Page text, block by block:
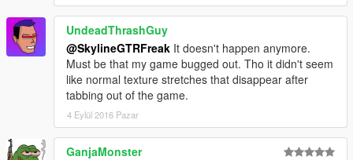
UndeadThrashGuy
@SkylineGTRFreak It doesn't happen anymore.
Must be that my game bugged out. Tho it didn't seem
like normal texture stretches that disappear after
tabbing out of the game.
4 Eylül 2016 Pazar
GanjaMonster